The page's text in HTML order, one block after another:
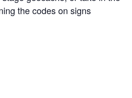
the codes on signs